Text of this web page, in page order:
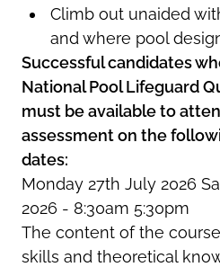
Climb out unaided
and where pool
Successful candidates
National Pool Lifeguard
must be available to
assessment on the
dates:
Monday 27th July 2026
2026 - 8:30am 5:30pm
The content of the
skills and theoretical